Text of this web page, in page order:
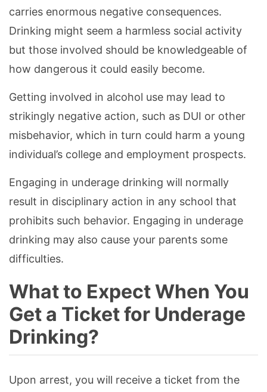
carries enormous negative consequences.
Drinking might seem a harmless social activity
but those involved should be knowledgeable of
how dangerous it could easily become.
Getting involved in alcohol use may lead to
strikingly negative action, such as DUI or other
misbehavior, which in turn could harm a young
individual’s college and employment prospects.
Engaging in underage drinking will normally
result in disciplinary action in any school that
prohibits such behavior. Engaging in underage
drinking may also cause your parents some
difficulties.
What to Expect When You
Get a Ticket for Underage
Drinking?
Upon arrest, you will receive a ticket from the